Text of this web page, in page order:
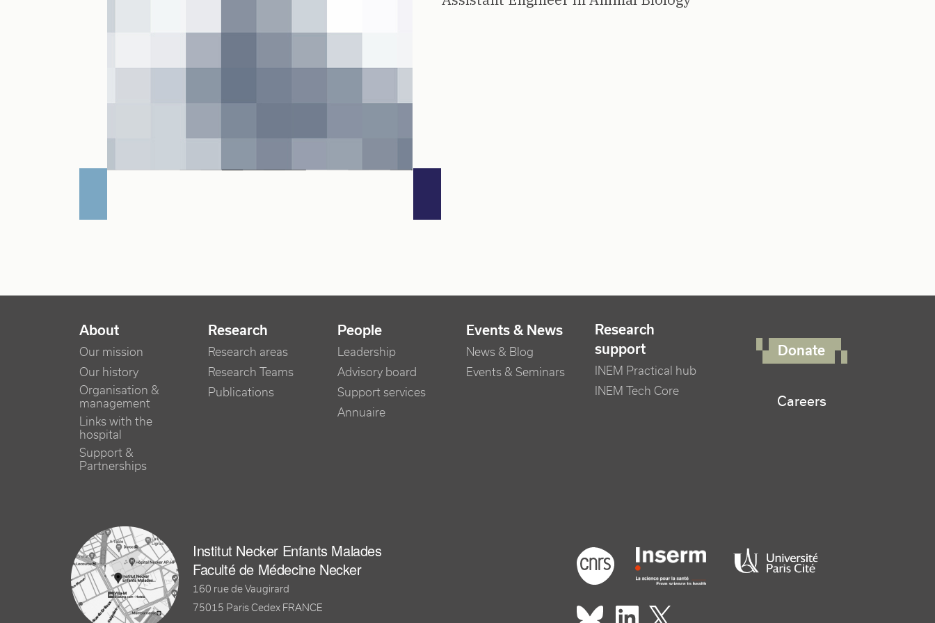
NAVIGATION PRINCIPALE
About
Our mission
Our history
Organisation &
management
Links with the
hospital
Support &
Partnerships
Research
Research areas
Research Teams
Publications
People
Leadership
Advisory board
Support services
Annuaire
Events & News
News & Blog
Events & Seminars
Research
support
INEM Practical hub
INEM Tech Core
Donate
Careers
Institut Necker Enfants Malades
Faculté de Médecine Necker
160 rue de Vaugirard
75015 Paris Cedex FRANCE
Footer logo tutelles
Réseaux sociaux footer